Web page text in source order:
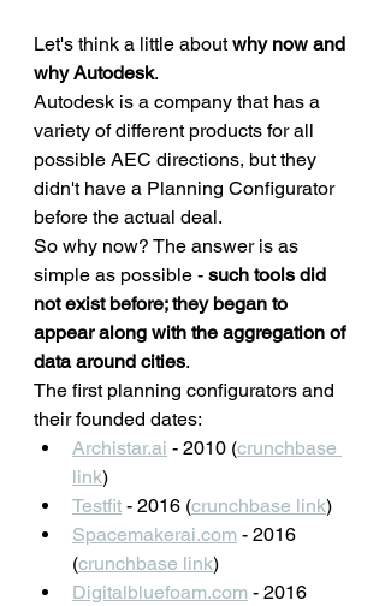
Let's think a little about why now and
why Autodesk.
Autodesk is a company that has a
variety of different products for all
possible AEC directions, but they
didn't have a Planning Configurator
before the actual deal.
So why now? The answer is as
simple as possible - such tools did
not exist before; they began to
appear along with the aggregation of
data around cities.
The first planning configurators and
their founded dates:
Archistar.ai - 2010 (crunchbase
link)
Testfit - 2016 (crunchbase link)
Spacemakerai.com - 2016
(crunchbase link)
Digitalbluefoam.com - 2016